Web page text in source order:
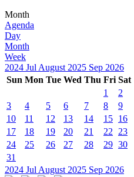
Month
Agenda
Day
Month
Week
2024 Jul August 2025 Sep 2026
Sun Mon Tue Wed Thu Fri Sat
1
2
3
4 5 6 7 8
9
10
11 12 13 14 15 16
17
18 19 20 21 22
23
24
25 26 27 28 29 30
31
2024 Jul August 2025 Sep 2026